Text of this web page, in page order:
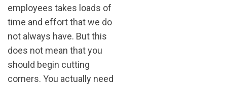
employees takes loads of
time and effort that we do
not always have. But this
does not mean that you
should begin cutting
corners. You actually need